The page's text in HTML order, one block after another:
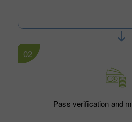
02
Pass verification and